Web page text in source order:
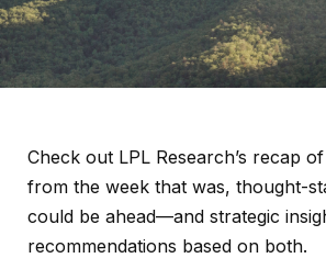
Check out LPL Research’s recap
from the week that was, thought-
could be ahead—and strategic
recommendations based on both.